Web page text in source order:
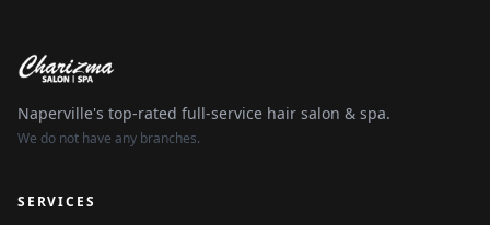
Naperville's top-rated full-service hair salon & spa.
We do not have any branches.
SERVICES